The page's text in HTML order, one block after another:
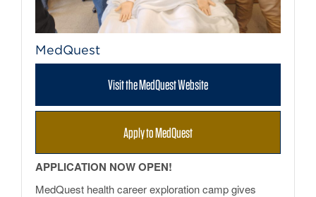
MedQuest
Visit the MedQuest Website
Apply to MedQuest
APPLICATION NOW OPEN!
MedQuest health career exploration camp gives